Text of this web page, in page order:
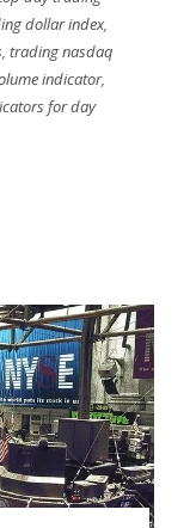
dollar index,
, trading nasdaq
indicator,
for day